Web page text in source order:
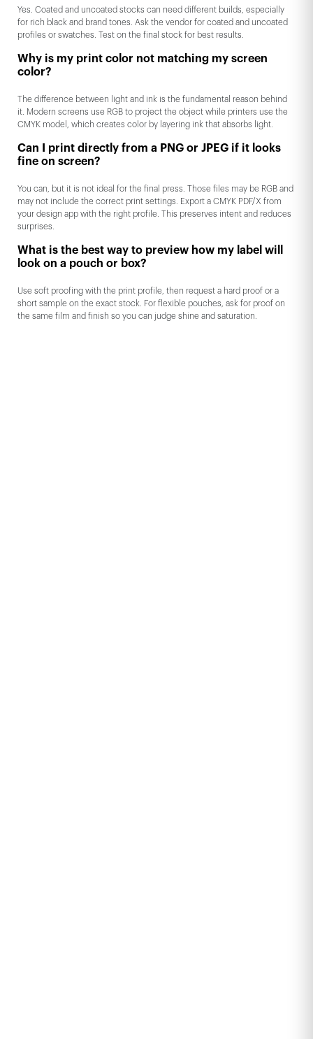
Yes. Coated and uncoated stocks can need different builds, especially
for rich black and brand tones. Ask the vendor for coated and uncoated
profiles or swatches. Test on the final stock for best results.
Why is my print color not matching my screen
color?
The difference between light and ink is the fundamental reason behind
it. Modern screens use RGB to project the object while printers use the
CMYK model, which creates color by layering ink that absorbs light.
Can I print directly from a PNG or JPEG if it looks
fine on screen?
You can, but it is not ideal for the final press. Those files may be RGB and
may not include the correct print settings. Export a CMYK PDF/X from
your design app with the right profile. This preserves intent and reduces
surprises.
What is the best way to preview how my label will
look on a pouch or box?
Use soft proofing with the print profile, then request a hard proof or a
short sample on the exact stock. For flexible pouches, ask for proof on
the same film and finish so you can judge shine and saturation.